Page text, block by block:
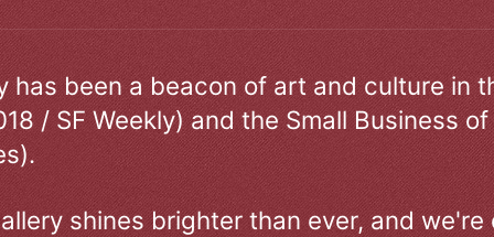
has been a beacon of art and culture in
/ SF Weekly) and the Small Business
shines brighter than ever, and